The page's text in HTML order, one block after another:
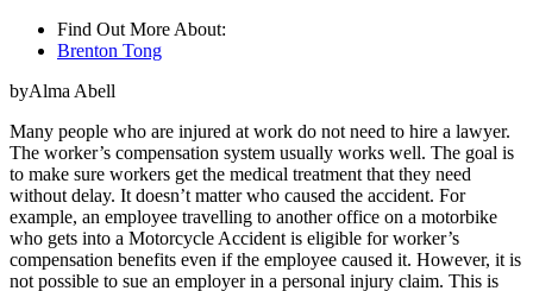
Find Out More About:
Brenton Tong
byAlma Abell
Many people who are injured at work do not need to hire a lawyer.
The worker’s compensation system usually works well. The goal is
to make sure workers get the medical treatment that they need
without delay. It doesn’t matter who caused the accident. For
example, an employee travelling to another office on a motorbike
who gets into a Motorcycle Accident is eligible for worker’s
compensation benefits even if the employee caused it. However, it is
not possible to sue an employer in a personal injury claim. This is